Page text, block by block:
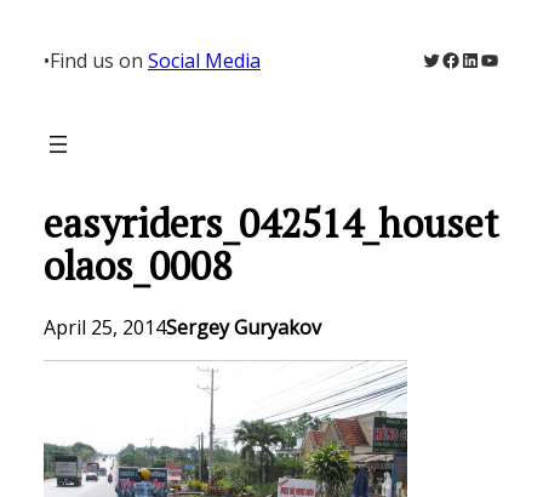
content
•Find us on Social Media Twitter
Facebook
LinkedIn
easyriders_042514_houset
olaos_0008
April 25, 2014Sergey Guryakov